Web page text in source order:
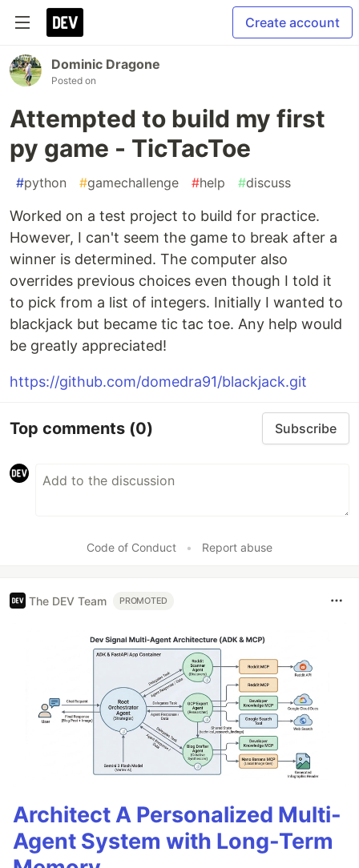
Create account
Dominic Dragone
Posted on
Attempted to build my first
py game - TicTacToe
#python #gamechallenge #help #discuss
Worked on a test project to build for practice.
However, I can't seem the game to break after a
winner is determined. The computer also
overrides previous choices even though I told it
to pick from a list of integers. Initially I wanted to
blackjack but became tic tac toe. Any help would
be greatly appreciated!
https://github.com/domedra91/blackjack.git
Top comments (0) Subscribe
Code of Conduct • Report abuse
The DEV Team PROMOTED
Architect A Personalized Multi-
Agent System with Long-Term